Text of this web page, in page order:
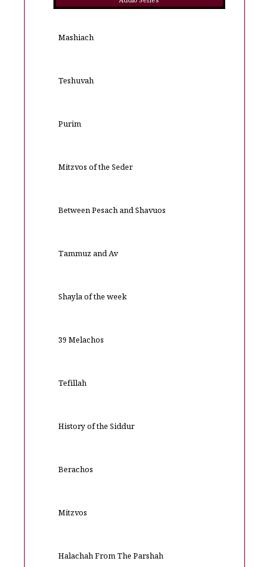
Mashiach
Teshuvah
Purim
Mitzvos of the Seder
Between Pesach and Shavuos
Tammuz and Av
Shayla of the week
39 Melachos
Tefillah
History of the Siddur
Berachos
Mitzvos
Halachah From The Parshah